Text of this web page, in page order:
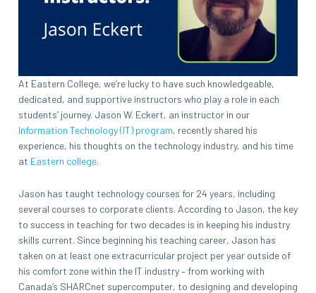
At Eastern College, we’re lucky to have such knowledgeable,
dedicated, and supportive instructors who play a role in each
students’ journey. Jason W. Eckert, an instructor in our
Information Technology (IT) program, recently shared his
experience, his thoughts on the technology industry, and his time
at Eastern college.
Jason has taught technology courses for 24 years, including
several courses to corporate clients. According to Jason, the key
to success in teaching for two decades is in keeping his industry
skills current. Since beginning his teaching career, Jason has
taken on at least one extracurricular project per year outside of
his comfort zone within the IT industry – from working with
Canada’s SHARCnet supercomputer, to designing and developing